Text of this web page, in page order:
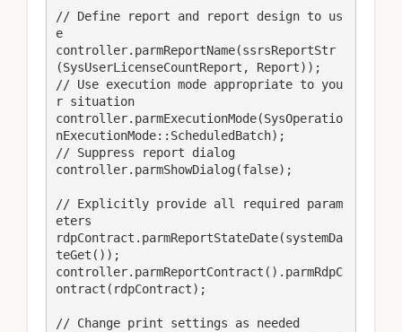
// Define report and report design to us
e
controller.parmReportName(ssrsReportStr
(SysUserLicenseCountReport, Report));
// Use execution mode appropriate to you
r situation
controller.parmExecutionMode(SysOperatio
nExecutionMode::ScheduledBatch);
// Suppress report dialog
controller.parmShowDialog(false);
// Explicitly provide all required param
eters
rdpContract.parmReportStateDate(systemDa
teGet());
controller.parmReportContract().parmRdpC
ontract(rdpContract);
// Change print settings as needed